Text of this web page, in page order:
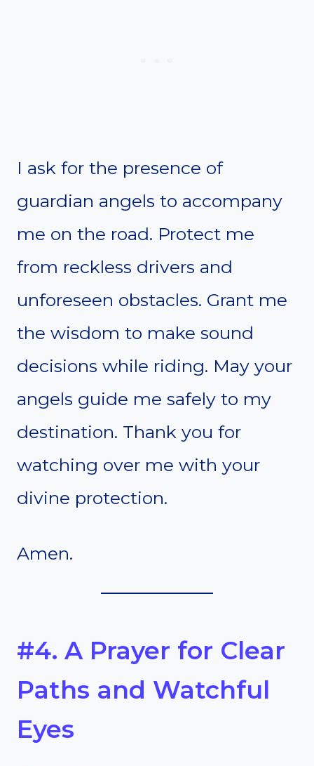
I ask for the presence of
guardian angels to accompany
me on the road. Protect me
from reckless drivers and
unforeseen obstacles. Grant me
the wisdom to make sound
decisions while riding. May your
angels guide me safely to my
destination. Thank you for
watching over me with your
divine protection.
Amen.
#4. A Prayer for Clear
Paths and Watchful
Eyes